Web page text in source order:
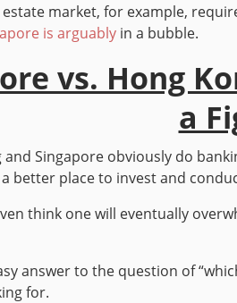
estate market, for example,
is arguably in a bubble.
vs. Hong
a
and Singapore obviously do
better place to invest and
think one will eventually
answer to the question of
for.